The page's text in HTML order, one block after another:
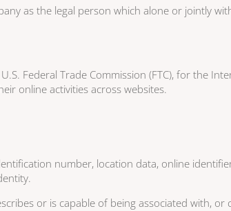
as the legal person which alone or jointly
Federal Trade Commission (FTC), for the
online activities across websites.
number, location data, online
or is capable of being associated with, or